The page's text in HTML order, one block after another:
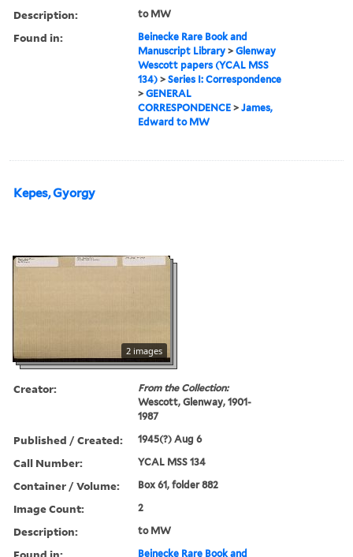
Description: to MW
Found in:
Beinecke Rare Book and
Manuscript Library >Glenway
Wescott papers (YCAL MSS
134) >Series I: Correspondence
>GENERAL
CORRESPONDENCE >James,
Edward to MW
Kepes, Gyorgy
2 images
Creator:
From the Collection:
Wescott, Glenway, 1901-
1987
Published / Created: 1945(?) Aug 6
Call Number: YCAL MSS 134
Container / Volume: Box 61, folder 882
Image Count: 2
Description: to MW
Beinecke Rare Book and